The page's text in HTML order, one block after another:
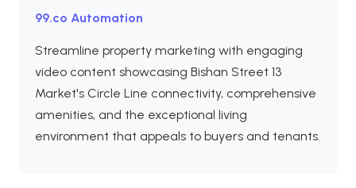
99.co Automation
Streamline property marketing with engaging
video content showcasing Bishan Street 13
Market's Circle Line connectivity, comprehensive
amenities, and the exceptional living
environment that appeals to buyers and tenants.